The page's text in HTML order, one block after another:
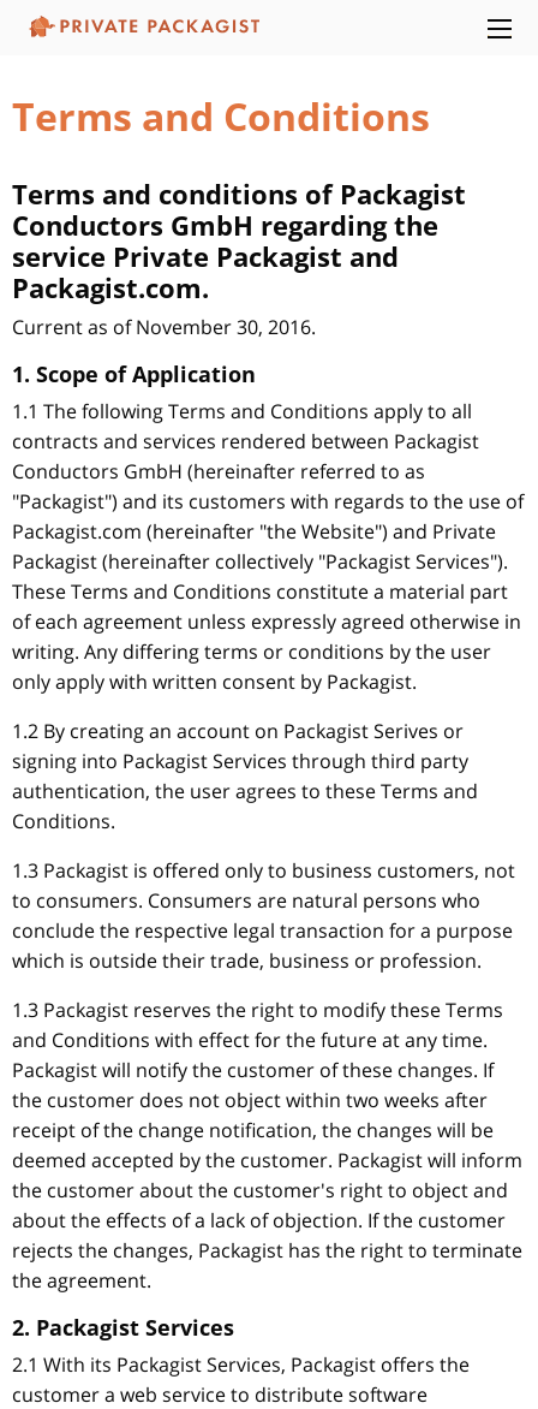
Terms and Conditions
Terms and conditions of Packagist
Conductors GmbH regarding the
service Private Packagist and
Packagist.com.
Current as of November 30, 2016.
1. Scope of Application
1.1 The following Terms and Conditions apply to all
contracts and services rendered between Packagist
Conductors GmbH (hereinafter referred to as
"Packagist") and its customers with regards to the use of
Packagist.com (hereinafter "the Website") and Private
Packagist (hereinafter collectively "Packagist Services").
These Terms and Conditions constitute a material part
of each agreement unless expressly agreed otherwise in
writing. Any differing terms or conditions by the user
only apply with written consent by Packagist.
1.2 By creating an account on Packagist Serives or
signing into Packagist Services through third party
authentication, the user agrees to these Terms and
Conditions.
1.3 Packagist is offered only to business customers, not
to consumers. Consumers are natural persons who
conclude the respective legal transaction for a purpose
which is outside their trade, business or profession.
1.3 Packagist reserves the right to modify these Terms
and Conditions with effect for the future at any time.
Packagist will notify the customer of these changes. If
the customer does not object within two weeks after
receipt of the change notification, the changes will be
deemed accepted by the customer. Packagist will inform
the customer about the customer's right to object and
about the effects of a lack of objection. If the customer
rejects the changes, Packagist has the right to terminate
the agreement.
2. Packagist Services
2.1 With its Packagist Services, Packagist offers the
customer a web service to distribute software